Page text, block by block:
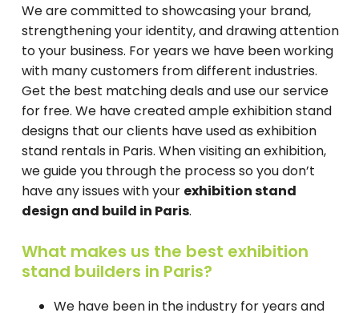
We are committed to showcasing your brand,
strengthening your identity, and drawing attention
to your business. For years we have been working
with many customers from different industries.
Get the best matching deals and use our service
for free. We have created ample exhibition stand
designs that our clients have used as exhibition
stand rentals in Paris. When visiting an exhibition,
we guide you through the process so you don’t
have any issues with your exhibition stand
design and build in Paris.
What makes us the best exhibition
stand builders in Paris?
We have been in the industry for years and